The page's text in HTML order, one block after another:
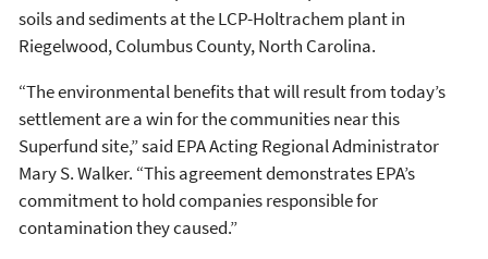
soils and sediments at the LCP-Holtrachem plant in
Riegelwood, Columbus County, North Carolina.
“The environmental benefits that will result from today’s
settlement are a win for the communities near this
Superfund site,” said EPA Acting Regional Administrator
Mary S. Walker. “This agreement demonstrates EPA’s
commitment to hold companies responsible for
contamination they caused.”